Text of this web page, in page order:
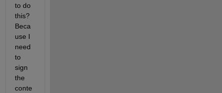
to do
this?
Beca
use I
need
to
sign
the
conte